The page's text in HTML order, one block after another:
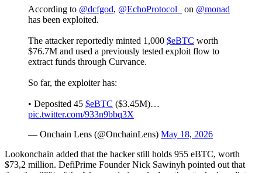
According to @dcfgod, @EchoProtocol_ on @monad
has been exploited.
The attacker reportedly minted 1,000 $eBTC worth
$76.7M and used a previously tested exploit flow to
extract funds through Curvance.
So far, the exploiter has:
• Deposited 45 $eBTC ($3.45M)…
pic.twitter.com/933n9bbq3X
— Onchain Lens (@OnchainLens) May 18, 2026
Lookonchain added that the hacker still holds 955 eBTC, worth
$73,2 million. DefiPrime Founder Nick Sawinyh pointed out that